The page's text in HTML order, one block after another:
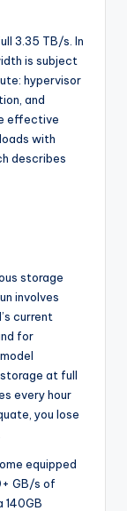
3.35 TB/s. In
is subject
hypervisor
and
effective
with
describes
storage
involves
current
for
at full
every hour
you lose
equipped
GB/s of
140GB